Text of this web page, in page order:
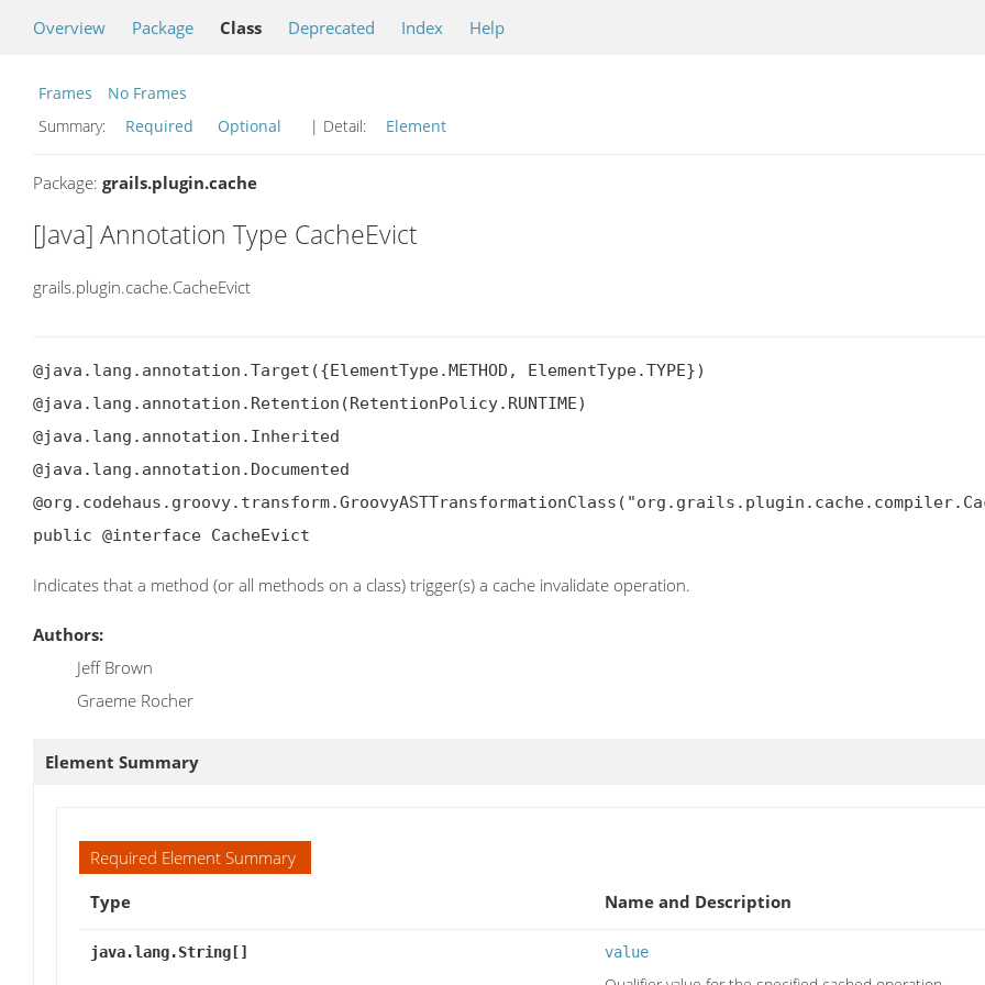
Overview Package Class Deprecated Index Help
Frames
No Frames
Summary:
Required Optional | Detail: Element
Package: grails.plugin.cache
[Java] Annotation Type CacheEvict
grails.plugin.cache.CacheEvict
@java.lang.annotation.Target({ElementType.METHOD, ElementType.TYPE})
@java.lang.annotation.Retention(RetentionPolicy.RUNTIME)
@java.lang.annotation.Inherited
@java.lang.annotation.Documented
public @interface CacheEvict
Indicates that a method (or all methods on a class) trigger(s) a cache invalidate operation.
Authors:
Jeff Brown
Graeme Rocher
Element Summary
Required Element Summary
Type
Name and Description
java.lang.String[] value